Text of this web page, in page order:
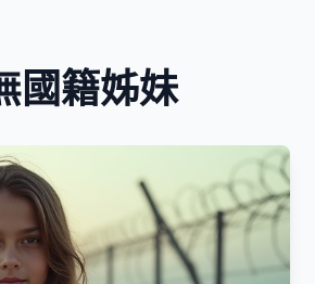
國籍姊妹